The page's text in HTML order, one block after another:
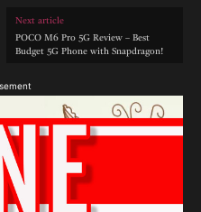
Next article
POCO M6 Pro 5G Review – Best
Budget 5G Phone with Snapdragon!